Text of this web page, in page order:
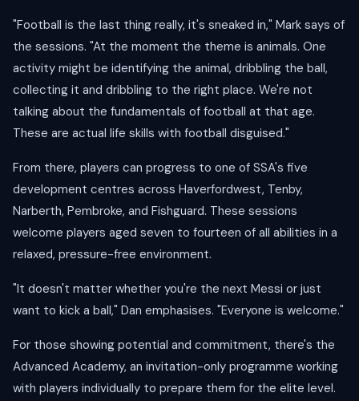
"Football is the last thing really, it's sneaked in," Mark says of
the sessions. "At the moment the theme is animals. One
activity might be identifying the animal, dribbling the ball,
collecting it and dribbling to the right place. We're not
talking about the fundamentals of football at that age.
These are actual life skills with football disguised."
From there, players can progress to one of SSA's five
development centres across Haverfordwest, Tenby,
Narberth, Pembroke, and Fishguard. These sessions
welcome players aged seven to fourteen of all abilities in a
relaxed, pressure-free environment.
"It doesn't matter whether you're the next Messi or just
want to kick a ball," Dan emphasises. "Everyone is welcome."
For those showing potential and commitment, there's the
Advanced Academy, an invitation-only programme working
with players individually to prepare them for the elite level.